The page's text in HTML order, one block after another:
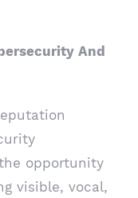
And
opportunity
visible, vocal,